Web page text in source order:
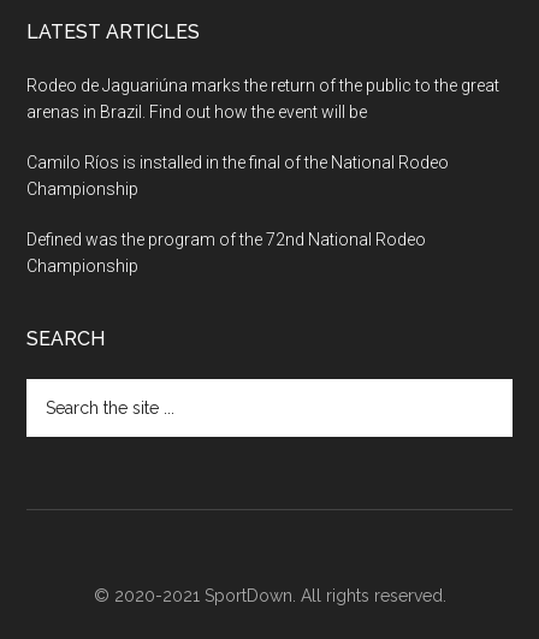
LATEST ARTICLES
Rodeo de Jaguariúna marks the return of the public to the great
arenas in Brazil. Find out how the event will be
Camilo Ríos is installed in the final of the National Rodeo
Championship
Defined was the program of the 72nd National Rodeo
Championship
SEARCH
the
© 2020-2021 SportDown. All rights reserved.